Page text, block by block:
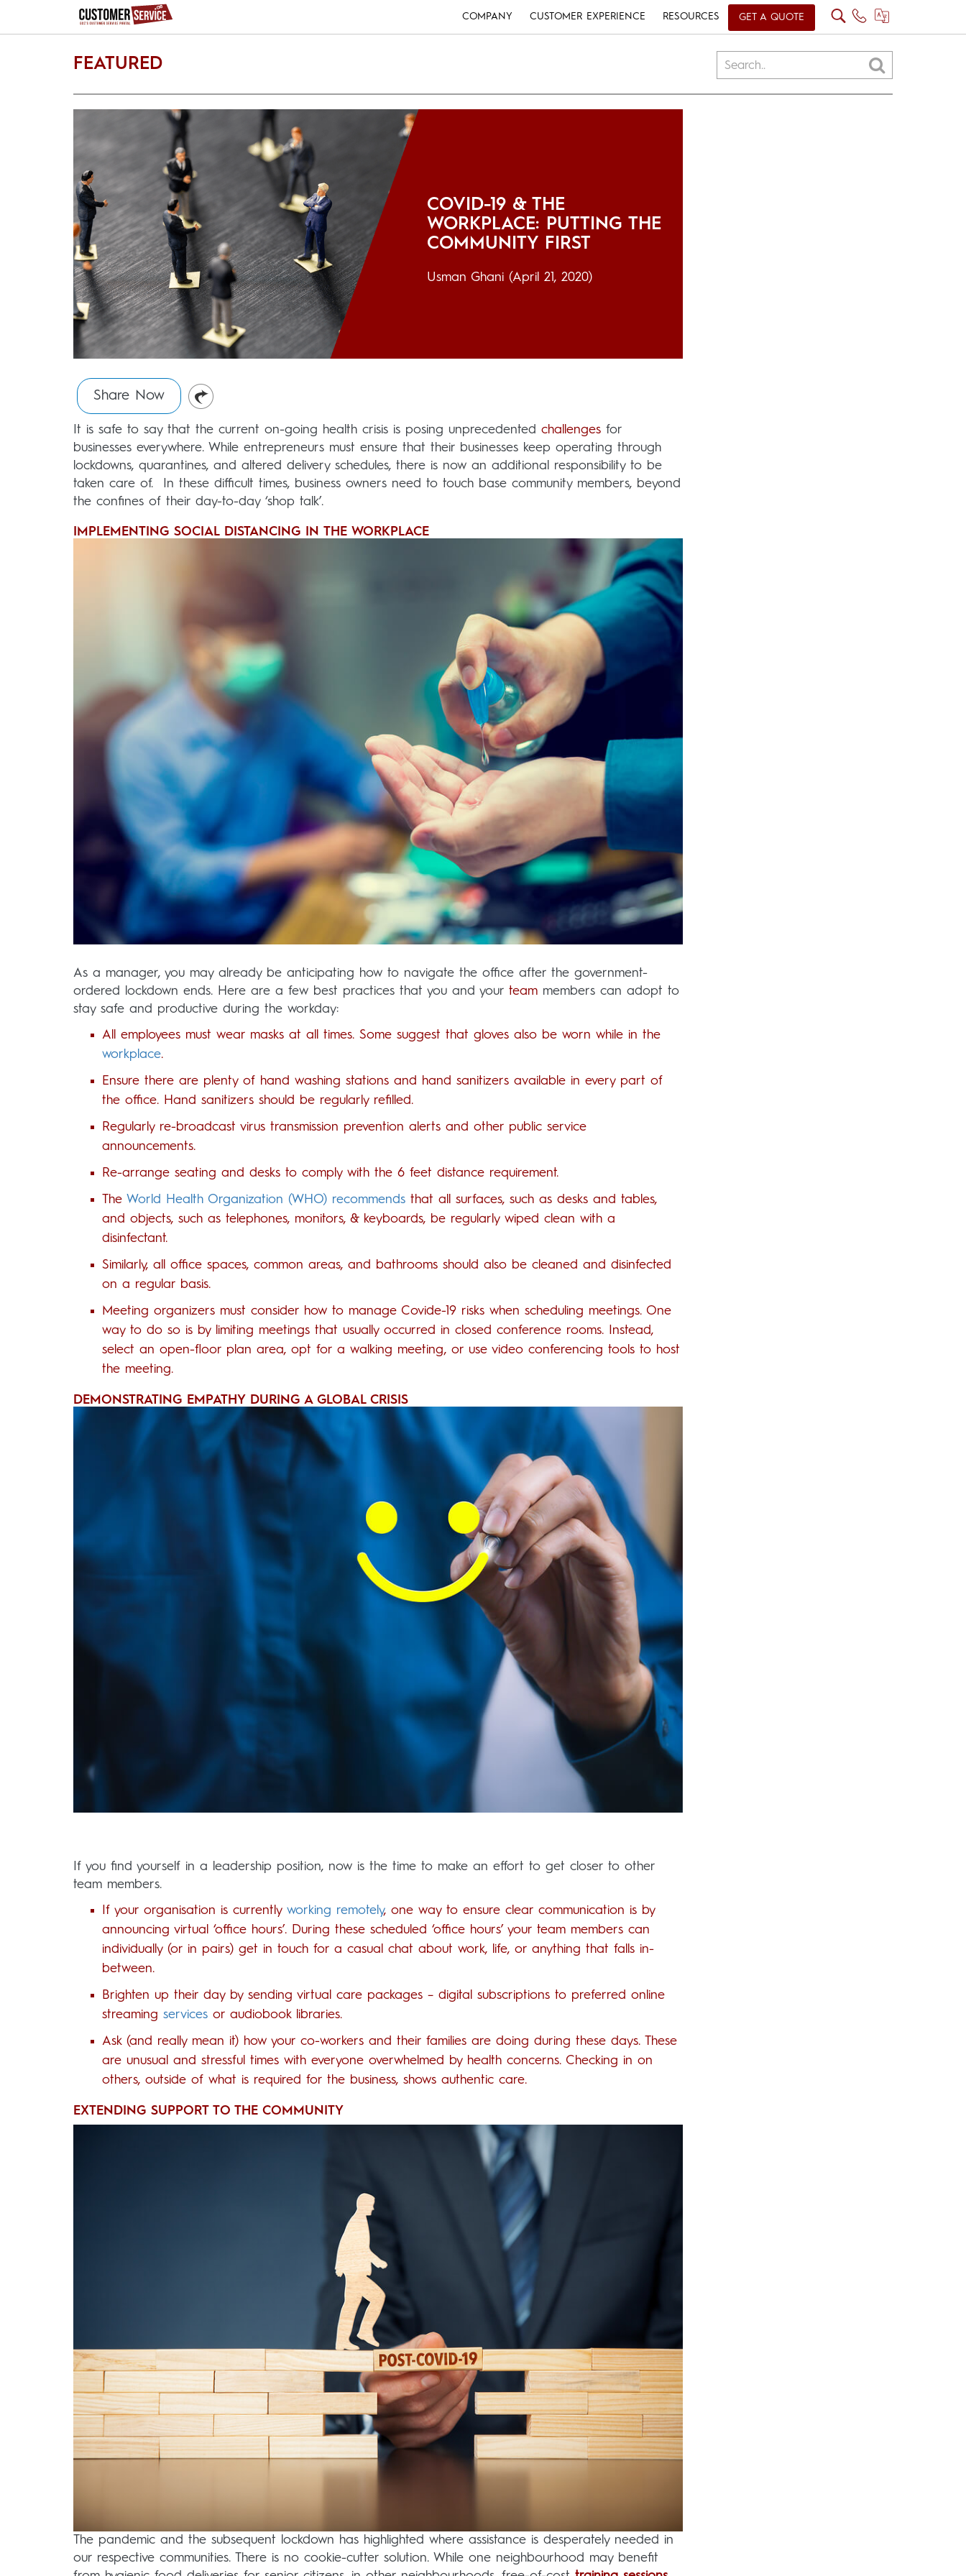
COMPANY CUSTOMER EXPERIENCE RESOURCES GET A QUOTE
FEATURED
COVID-19 & THE
WORKPLACE: PUTTING THE
COMMUNITY FIRST
Usman Ghani(April 21, 2020)
Share Now
It is safe to say that the current on-going health crisis is posing unprecedented challenges for
businesses everywhere. While entrepreneurs must ensure that their businesses keep operating through
lockdowns, quarantines, and altered delivery schedules, there is now an additional responsibility to be
taken care of. In these difficult times, business owners need to touch base community members, beyond
the confines of their day-to-day ‘shop talk’.
IMPLEMENTING SOCIAL DISTANCING IN THE WORKPLACE
As a manager, you may already be anticipating how to navigate the office after the government-
ordered lockdown ends. Here are a few best practices that you and your team members can adopt to
stay safe and productive during the workday:
All employees must wear masks at all times. Some suggest that gloves also be worn while in the
workplace.
Ensure there are plenty of hand washing stations and hand sanitizers available in every part of
the office. Hand sanitizers should be regularly refilled.
Regularly re-broadcast virus transmission prevention alerts and other public service
announcements.
Re-arrange seating and desks to comply with the 6 feet distance requirement.
The World Health Organization (WHO) recommends that all surfaces, such as desks and tables,
and objects, such as telephones, monitors, & keyboards, be regularly wiped clean with a
disinfectant.
Similarly, all office spaces, common areas, and bathrooms should also be cleaned and disinfected
on a regular basis.
Meeting organizers must consider how to manage Covide-19 risks when scheduling meetings. One
way to do so is by limiting meetings that usually occurred in closed conference rooms. Instead,
select an open-floor plan area, opt for a walking meeting, or use video conferencing tools to host
the meeting.
DEMONSTRATING EMPATHY DURING A GLOBAL CRISIS
If you find yourself in a leadership position, now is the time to make an effort to get closer to other
team members.
If your organisation is currently working remotely, one way to ensure clear communication is by
announcing virtual ‘office hours’. During these scheduled ‘office hours’ your team members can
individually (or in pairs) get in touch for a casual chat about work, life, or anything that falls in-
between.
Brighten up their day by sending virtual care packages – digital subscriptions to preferred online
streaming services or audiobook libraries.
Ask (and really mean it) how your co-workers and their families are doing during these days. These
are unusual and stressful times with everyone overwhelmed by health concerns. Checking in on
others, outside of what is required for the business, shows authentic care.
EXTENDING SUPPORT TO THE COMMUNITY
The pandemic and the subsequent lockdown has highlighted where assistance is desperately needed in
our respective communities. There is no cookie-cutter solution. While one neighbourhood may benefit